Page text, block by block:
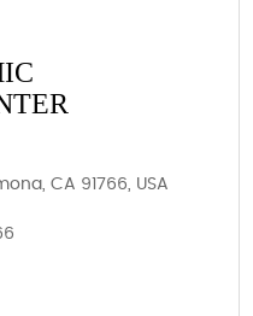
CA 91766, USA